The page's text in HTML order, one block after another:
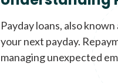
Payday loans, also
your next payday.
managing unexpected